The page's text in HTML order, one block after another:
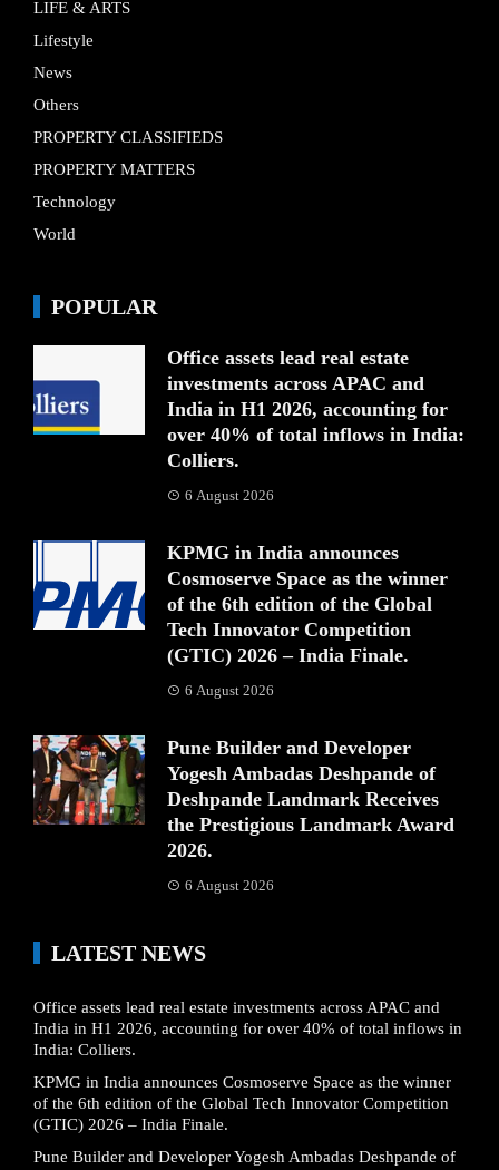
LIFE & ARTS
Lifestyle
News
Others
PROPERTY CLASSIFIEDS
PROPERTY MATTERS
Technology
World
POPULAR
Office assets lead real estate
investments across APAC and
India in H1 2026, accounting for
over 40% of total inflows in India:
Colliers.
6 August 2026
KPMG in India announces
Cosmoserve Space as the winner
of the 6th edition of the Global
Tech Innovator Competition
(GTIC) 2026 – India Finale.
6 August 2026
Pune Builder and Developer
Yogesh Ambadas Deshpande of
Deshpande Landmark Receives
the Prestigious Landmark Award
2026.
6 August 2026
LATEST NEWS
Office assets lead real estate investments across APAC and
India in H1 2026, accounting for over 40% of total inflows in
India: Colliers.
KPMG in India announces Cosmoserve Space as the winner
of the 6th edition of the Global Tech Innovator Competition
(GTIC) 2026 – India Finale.
Pune Builder and Developer Yogesh Ambadas Deshpande of